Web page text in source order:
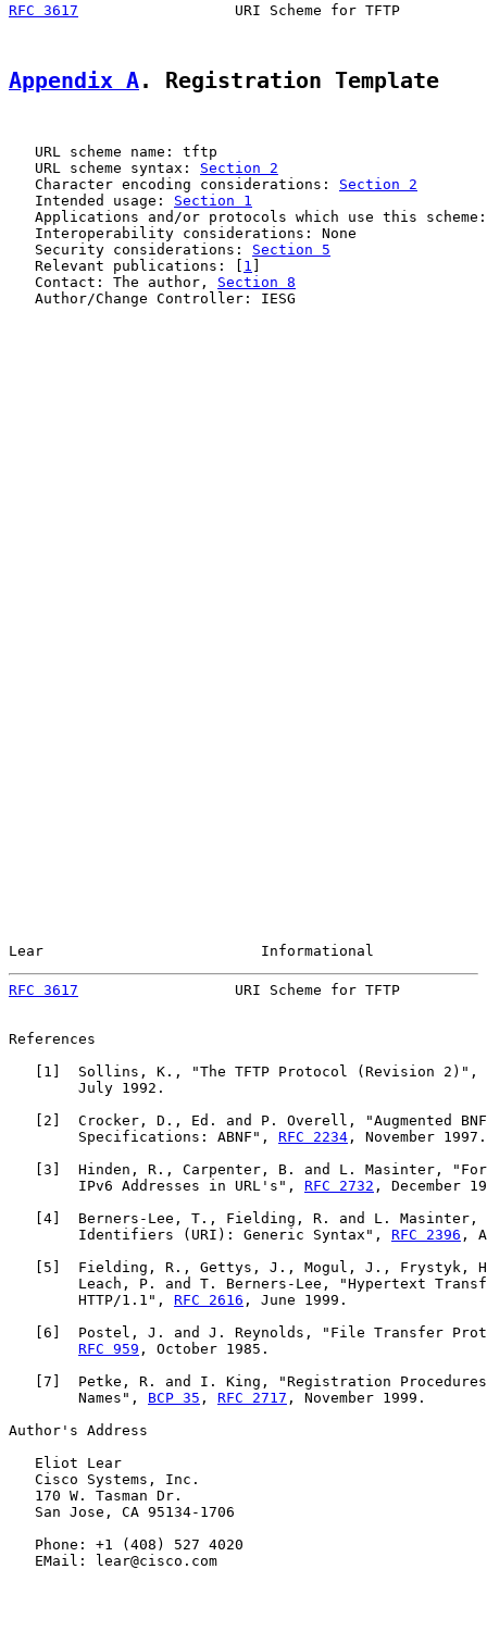
RFC 3617
URI Scheme for TFTP
Appendix A. Registration Template
   URL scheme name: tftp
   URL scheme syntax:
Section 2
   Character encoding considerations:
Section 2
   Intended usage:
Section 1
Applications and/or protocols which use this
   Interoperability considerations: None
   Security considerations:
Section 5
   Relevant publications: [
1
   Contact: The author,
Section 8
   Author/Change Controller: IESG
Lear                         Informational
RFC 3617
URI Scheme for TFTP
References
1 ]  Sollins, K., "The TFTP Protocol (Revision 2)",
        July 1992.
2 ]  Crocker, D., Ed. and P. Overell, "Augmented
        Specifications: ABNF",
RFC 2234 , November 1997.
3 ]  Hinden, R., Carpenter, B. and L. Masinter,
        IPv6 Addresses in URL's",
RFC 2732 , December
4 ]  Berners-Lee, T., Fielding, R. and L. Masinter,
        Identifiers (URI): Generic Syntax",
RFC 2396 ,
5 ]  Fielding, R., Gettys, J., Mogul, J., Frystyk,
Leach, P. and T. Berners-Lee, "Hypertext
        HTTP/1.1",
RFC 2616 , June 1999.
6 ]  Postel, J. and J. Reynolds, "File Transfer
RFC 959 , October 1985.
7 ]  Petke, R. and I. King, "Registration Procedures
        Names",
BCP 35 , RFC 2717 , November 1999.
Author's Address
   Eliot Lear
   Cisco Systems, Inc.
   170 W. Tasman Dr.
   San Jose, CA 95134-1706
   Phone: +1 (408) 527 4020
   EMail: lear@cisco.com